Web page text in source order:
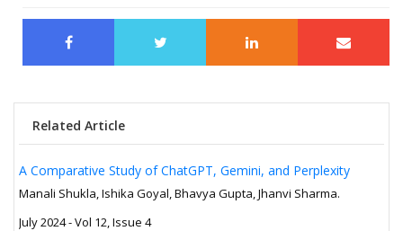
Related Article
A Comparative Study of ChatGPT, Gemini, and Perplexity
Manali Shukla, Ishika Goyal, Bhavya Gupta, Jhanvi Sharma.
July 2024 - Vol 12, Issue 4